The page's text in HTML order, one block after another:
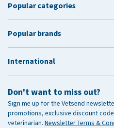
Don't want to miss out?
Sign me up for the Vetsend
promotions, exclusive discount
veterinarian. Newsletter Terms &
Popular categories
Popular brands
International